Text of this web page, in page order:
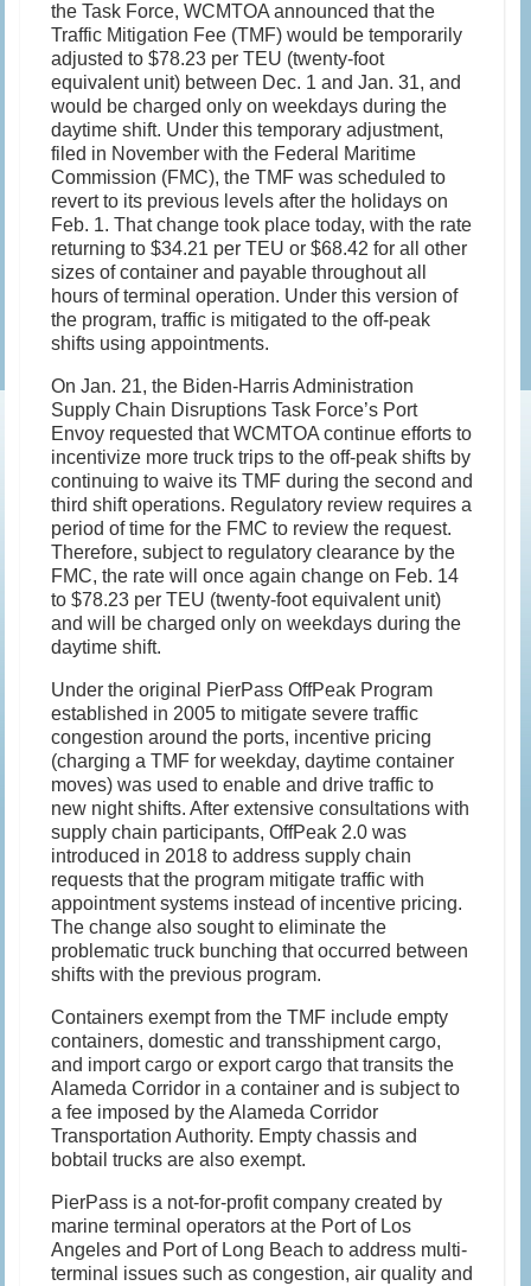
the Task Force, WCMTOA announced that the
Traffic Mitigation Fee (TMF) would be temporarily
adjusted to $78.23 per TEU (twenty-foot
equivalent unit) between Dec. 1 and Jan. 31, and
would be charged only on weekdays during the
daytime shift. Under this temporary adjustment,
filed in November with the Federal Maritime
Commission (FMC), the TMF was scheduled to
revert to its previous levels after the holidays on
Feb. 1. That change took place today, with the rate
returning to $34.21 per TEU or $68.42 for all other
sizes of container and payable throughout all
hours of terminal operation. Under this version of
the program, traffic is mitigated to the off-peak
shifts using appointments.
On Jan. 21, the Biden-Harris Administration
Supply Chain Disruptions Task Force’s Port
Envoy requested that WCMTOA continue efforts to
incentivize more truck trips to the off-peak shifts by
continuing to waive its TMF during the second and
third shift operations. Regulatory review requires a
period of time for the FMC to review the request.
Therefore, subject to regulatory clearance by the
FMC, the rate will once again change on Feb. 14
to $78.23 per TEU (twenty-foot equivalent unit)
and will be charged only on weekdays during the
daytime shift.
Under the original PierPass OffPeak Program
established in 2005 to mitigate severe traffic
congestion around the ports, incentive pricing
(charging a TMF for weekday, daytime container
moves) was used to enable and drive traffic to
new night shifts. After extensive consultations with
supply chain participants, OffPeak 2.0 was
introduced in 2018 to address supply chain
requests that the program mitigate traffic with
appointment systems instead of incentive pricing.
The change also sought to eliminate the
problematic truck bunching that occurred between
shifts with the previous program.
Containers exempt from the TMF include empty
containers, domestic and transshipment cargo,
and import cargo or export cargo that transits the
Alameda Corridor in a container and is subject to
a fee imposed by the Alameda Corridor
Transportation Authority. Empty chassis and
bobtail trucks are also exempt.
PierPass is a not-for-profit company created by
marine terminal operators at the Port of Los
Angeles and Port of Long Beach to address multi-
terminal issues such as congestion, air quality and